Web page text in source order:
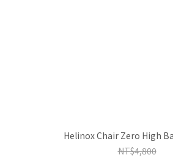
Helinox Chair Zero High
NT$4,800